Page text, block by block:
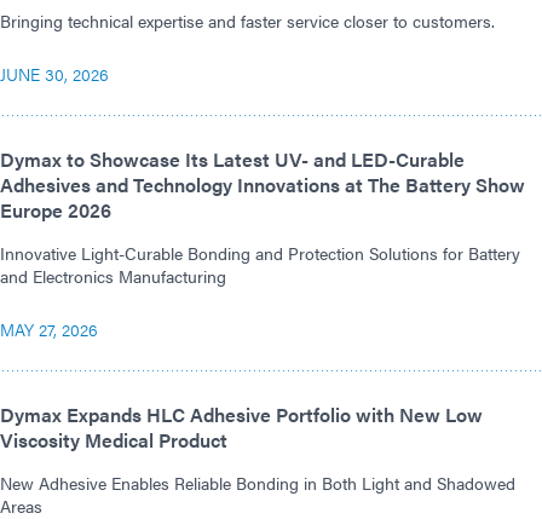
Bringing technical expertise and faster service closer to customers.
JUNE 30, 2026
Dymax to Showcase Its Latest UV- and LED-Curable
Adhesives and Technology Innovations at The Battery Show
Europe 2026
Innovative Light-Curable Bonding and Protection Solutions for Battery
and Electronics Manufacturing
MAY 27, 2026
Dymax Expands HLC Adhesive Portfolio with New Low
Viscosity Medical Product
New Adhesive Enables Reliable Bonding in Both Light and Shadowed
Areas